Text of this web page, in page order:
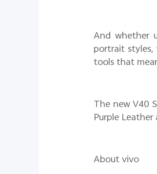
And whether
portrait
tools that
The new V40
Purple
About vivo